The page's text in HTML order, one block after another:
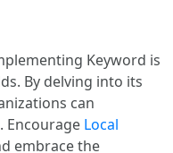
Keyword is
By delving into its
can
Encourage Local
embrace the